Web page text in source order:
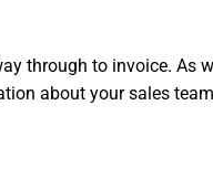
through to invoice. As
about your sales